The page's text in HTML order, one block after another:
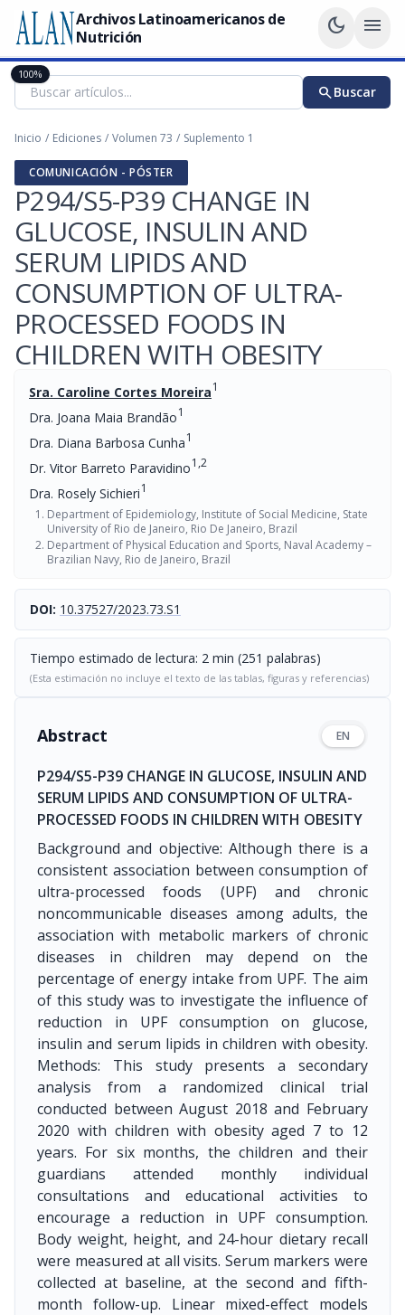
Archivos Latinoamericanos de
Nutrición
dark_mode menu
searchBuscar
Inicio / Ediciones / Volumen 73 / Suplemento 1
COMUNICACIÓN - PÓSTER
P294/S5-P39 CHANGE IN
GLUCOSE, INSULIN AND
SERUM LIPIDS AND
CONSUMPTION OF ULTRA-
PROCESSED FOODS IN
CHILDREN WITH OBESITY
Sra. Caroline Cortes Moreira1
Dra. Joana Maia Brandão1
Dra. Diana Barbosa Cunha1
Dr. Vitor Barreto Paravidino1,2
Dra. Rosely Sichieri1
Department of Epidemiology, Institute of Social Medicine, State
University of Rio de Janeiro, Rio De Janeiro, Brazil
Department of Physical Education and Sports, Naval Academy –
Brazilian Navy, Rio de Janeiro, Brazil
DOI: 10.37527/2023.73.S1
Tiempo estimado de lectura: 2 min (251 palabras)
(Esta estimación no incluye el texto de las tablas, figuras y referencias)
Abstract EN
P294/S5-P39 CHANGE IN GLUCOSE, INSULIN AND
SERUM LIPIDS AND CONSUMPTION OF ULTRA-
PROCESSED FOODS IN CHILDREN WITH OBESITY
Background and objective: Although there is a
consistent association between consumption of
ultra-processed foods (UPF) and chronic
noncommunicable diseases among adults, the
association with metabolic markers of chronic
diseases in children may depend on the
percentage of energy intake from UPF. The aim
of this study was to investigate the influence of
reduction in UPF consumption on glucose,
insulin and serum lipids in children with obesity.
Methods: This study presents a secondary
analysis from a randomized clinical trial
conducted between August 2018 and February
2020 with children with obesity aged 7 to 12
years. For six months, the children and their
guardians attended monthly individual
consultations and educational activities to
encourage a reduction in UPF consumption.
Body weight, height, and 24-hour dietary recall
were measured at all visits. Serum markers were
collected at baseline, at the second and fifth-
month follow-up. Linear mixed-effect models
100%